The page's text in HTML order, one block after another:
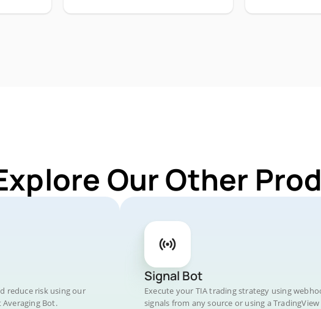
Our Other
reduce risk using our
Bot.
Signal Bot
Execute your TIA trading strategy using
signals from any source or using a TradingView